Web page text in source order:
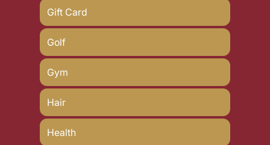
Gift Card
Golf
Gym
Hair
Health